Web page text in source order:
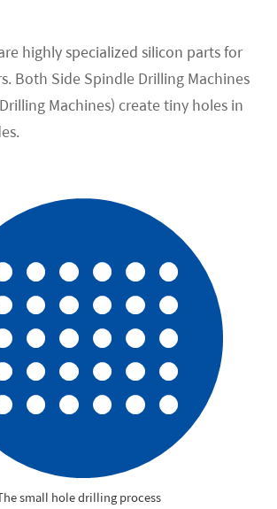
highly specialized silicon parts for
Both Side Spindle Drilling Machines
Machines) create tiny holes in
small hole drilling process